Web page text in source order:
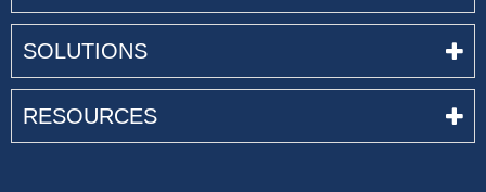
SOLUTIONS
RESOURCES